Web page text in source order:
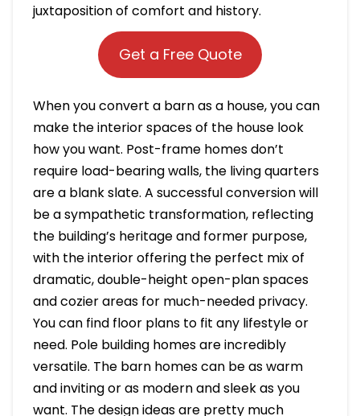
juxtaposition of comfort and history.
Get a Free Quote
When you convert a barn as a house, you can
make the interior spaces of the house look
how you want. Post-frame homes don’t
require load-bearing walls, the living quarters
are a blank slate. A successful conversion will
be a sympathetic transformation, reflecting
the building’s heritage and former purpose,
with the interior offering the perfect mix of
dramatic, double-height open-plan spaces
and cozier areas for much-needed privacy.
You can find floor plans to fit any lifestyle or
need. Pole building homes are incredibly
versatile. The barn homes can be as warm
and inviting or as modern and sleek as you
want. The design ideas are pretty much